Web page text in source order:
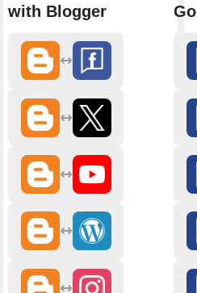
with Blogger